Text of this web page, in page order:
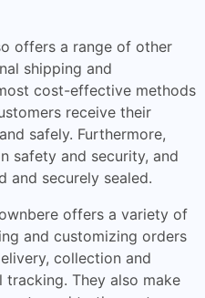
offers a range of other
shipping and
cost-effective methods
receive their
safely. Furthermore,
safety and security, and
and securely sealed.
offers a variety of
and customizing orders
collection and
They also make